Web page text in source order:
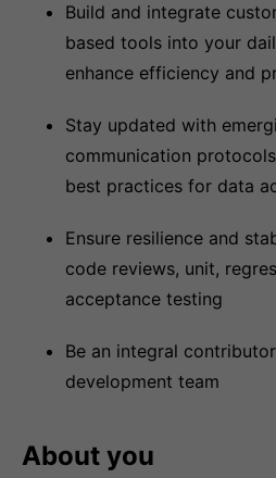
Build and integrate
based tools into your
enhance efficiency and
Stay updated with
communication
best practices for data
Ensure resilience and
code reviews, unit,
acceptance testing
Be an integral
development team
About you